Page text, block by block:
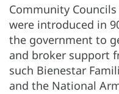
Community
were introduced in
the government to
and broker support
such Bienestar
and the National